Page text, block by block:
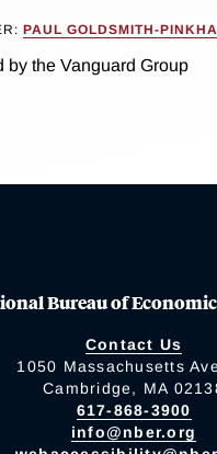
PAUL GOLDSMITH-
by the Vanguard Group
Bureau of
Contact Us
1050 Massachusetts
Cambridge, MA
617-868-3900
info@nber.org